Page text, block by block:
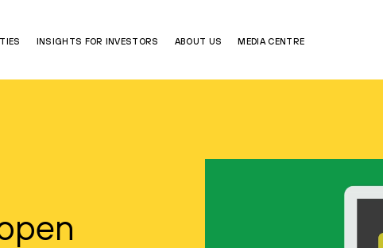
INSIGHTS FOR INVESTORS ABOUT US MEDIA CENTRE